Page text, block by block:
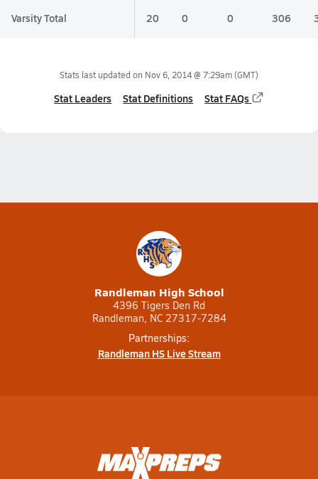
Varsity Total 20 0 0 306
Stats last updated on Nov 6, 2014 @ 7:29am(GMT)
Stat Leaders Stat Definitions Stat FAQs
Randleman High School
4396 Tigers Den Rd
Randleman, NC 27317-7284
Partnerships:
Randleman HS Live Stream